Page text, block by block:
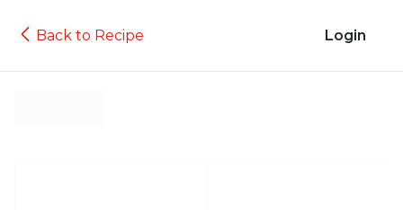
Back to Recipe Login